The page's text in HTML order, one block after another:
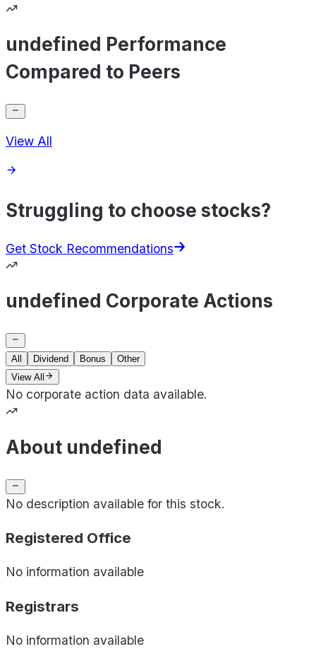
undefined Performance
Compared to Peers
View All
Struggling to choose stocks?
Get Stock Recommendations
undefined Corporate Actions
All Dividend Bonus
Other
View All
No corporate action data available.
About undefined
No description available for this stock.
Registered Office
No information available
Registrars
No information available